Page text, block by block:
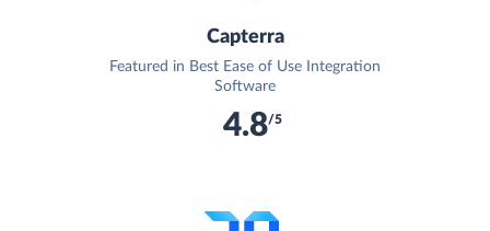
Capterra
Featured in Best Ease of Use Integration
Software
4.8/5